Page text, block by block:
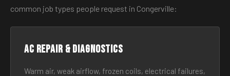
common job types people request in Congerville:
AC Repair & Diagnostics
Warm air, weak airflow, frozen coils, electrical failures,